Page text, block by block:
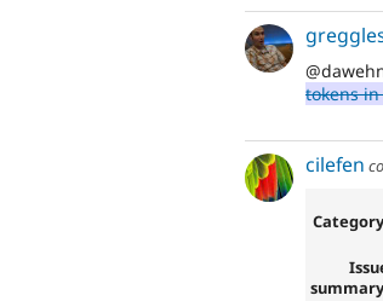
tokens
cilefen